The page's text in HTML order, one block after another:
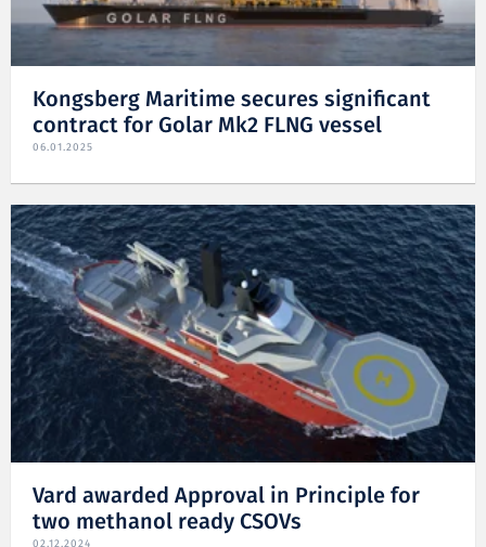
Kongsberg Maritime secures significant
contract for Golar Mk2 FLNG vessel
06.01.2025
Vard awarded Approval in Principle for
two methanol ready CSOVs